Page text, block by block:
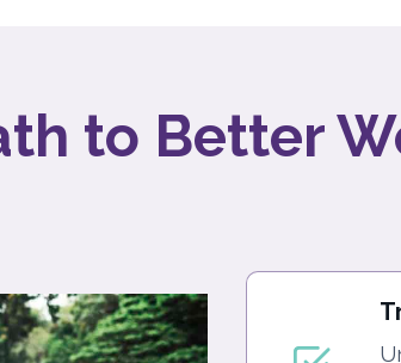
to Better